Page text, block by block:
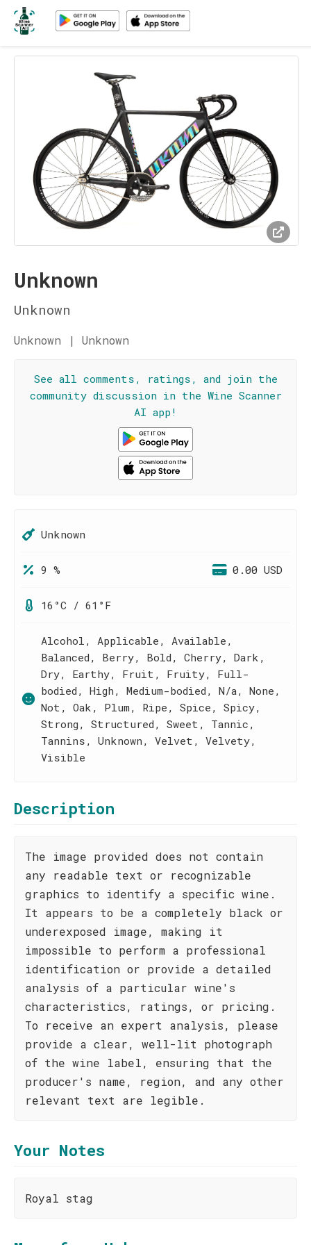
Unknown
Unknown
Unknown | Unknown
See all comments, ratings, and join the
community discussion in the Wine Scanner
AI app!
Unknown
9 % 0.00 USD
16°C / 61°F
Alcohol, Applicable, Available,
Balanced, Berry, Bold, Cherry, Dark,
Dry, Earthy, Fruit, Fruity, Full-
bodied, High, Medium-bodied, N/a, None,
Not, Oak, Plum, Ripe, Spice, Spicy,
Strong, Structured, Sweet, Tannic,
Tannins, Unknown, Velvet, Velvety,
Visible
Description
The image provided does not contain
any readable text or recognizable
graphics to identify a specific wine.
It appears to be a completely black or
underexposed image, making it
impossible to perform a professional
identification or provide a detailed
analysis of a particular wine's
characteristics, ratings, or pricing.
To receive an expert analysis, please
provide a clear, well-lit photograph
of the wine label, ensuring that the
producer's name, region, and any other
relevant text are legible.
Your Notes
Royal stag